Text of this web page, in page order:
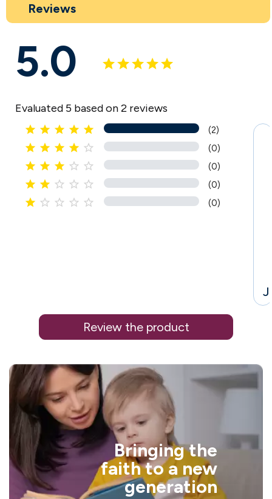
Reviews
5.0
Evaluated 5 based on 2 reviews
     (2)
     (0)
     (0)
     (0)
     (0)
Review the product
Bringing the
faith to a new
generation